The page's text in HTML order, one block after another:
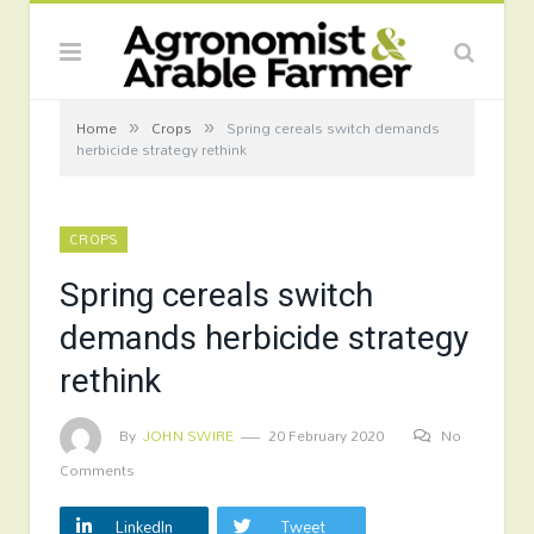
Home » Crops » Spring cereals switch demands
herbicide strategy rethink
CROPS
Spring cereals switch
demands herbicide strategy
rethink
By JOHN SWIRE 20 February 2020
No
Comments
LinkedIn Tweet